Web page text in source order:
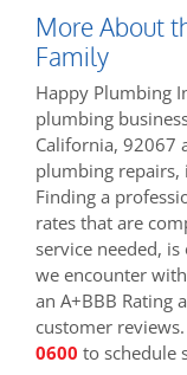
More About
Family
Happy Plumbing
plumbing
California, 92067
plumbing repairs,
Finding a
rates that are
service needed,
we encounter
an A+BBB Rating
customer
0600 to schedule